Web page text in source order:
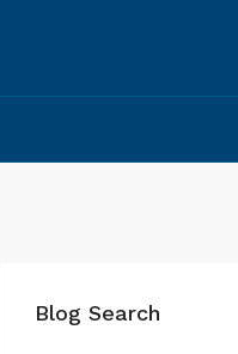
Blog Search